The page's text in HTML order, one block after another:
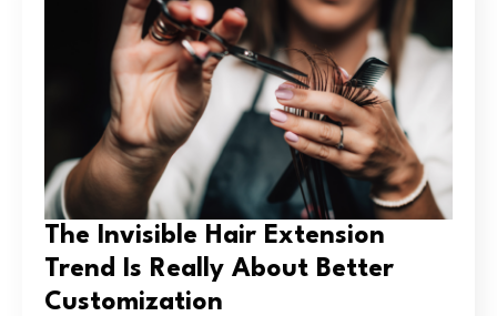
The Invisible Hair Extension
Trend Is Really About Better
Customization